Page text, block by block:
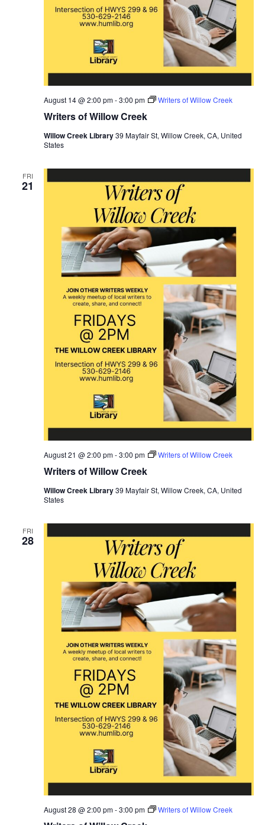
Writers of Willow Creek
August 14 @ 2:00 pm-3:00 pm Writers of Willow Creek
Willow Creek Library39 Mayfair St, Willow Creek, CA, United
States
FRI
21
Writers of Willow Creek
August 21 @ 2:00 pm-3:00 pm Writers of Willow Creek
Willow Creek Library39 Mayfair St, Willow Creek, CA, United
States
FRI
28
August 28 @ 2:00 pm-3:00 pm Writers of Willow Creek